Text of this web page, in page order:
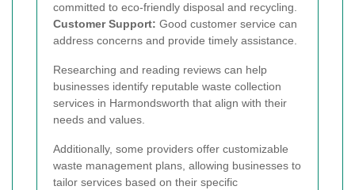
committed to eco-friendly disposal and recycling.
Customer Support: Good customer service can
address concerns and provide timely assistance.
Researching and reading reviews can help
businesses identify reputable waste collection
services in Harmondsworth that align with their
needs and values.
Additionally, some providers offer customizable
waste management plans, allowing businesses to
tailor services based on their specific